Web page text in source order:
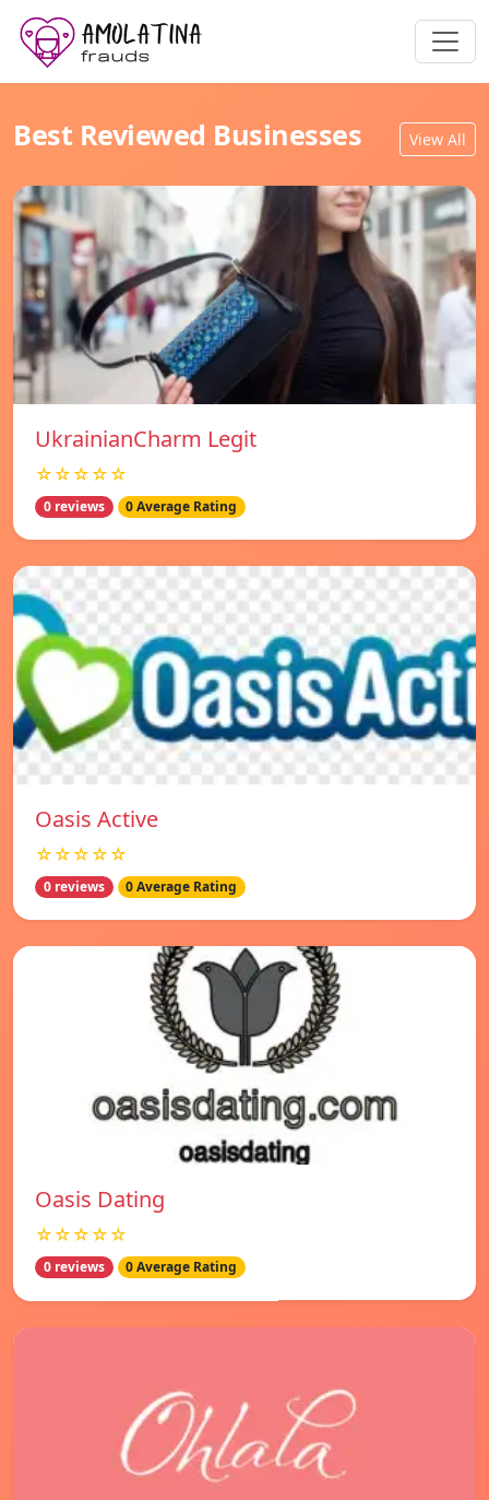
Best Reviewed Businesses View All
UkrainianCharm Legit
☆☆☆☆☆
0 reviews 0 Average Rating
Oasis Active
☆☆☆☆☆
0 reviews 0 Average Rating
Oasis Dating
☆☆☆☆☆
0 reviews 0 Average Rating